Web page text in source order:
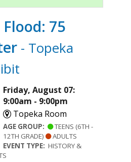
75
- Topeka
Friday, August 07:
9:00am - 9:00pm
Topeka Room
AGE GROUP:
TEENS (6TH -
12TH GRADE)
ADULTS
EVENT TYPE: HISTORY &